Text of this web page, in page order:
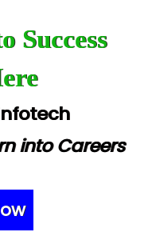
Ltd.
Success
into Careers